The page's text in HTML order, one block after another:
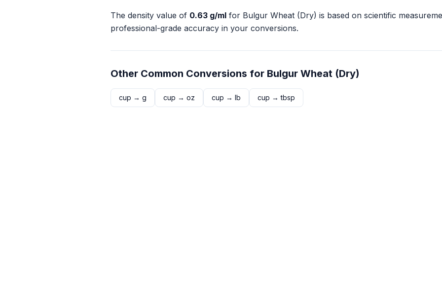
The density value of 0.63 g/ml for Bulgur Wheat (Dry) is based on scientific
professional-grade accuracy in your conversions.
Other Common Conversions for Bulgur Wheat (Dry)
cup → g cup → oz cup → lb cup →tbsp